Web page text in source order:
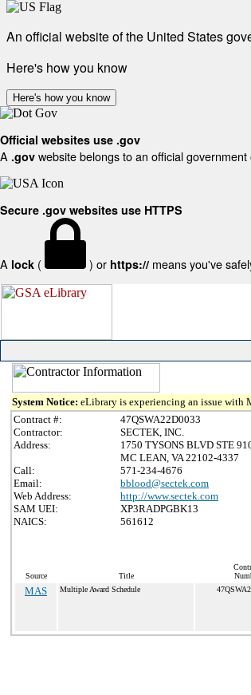
An official website of the United States
Here's how you know
Here's how you know
Official websites use .gov
A .gov website belongs to an official
Secure .gov websites use HTTPS
A lock ( ) or https:// means you've
System Notice: eLibrary is experiencing an issue with
Contract #:
47QSWA22D0033
Contractor:
SECTEK, INC.
Address:
1750 TYSONS BLVD STE
MC LEAN, VA 22102-4337
Call:
571-234-4676
Email:
bblood@sectek.com
Web Address:
http://www.sectek.com
SAM UEI:
XP3RADPGBK13
NAICS:
561612
Source Title
MAS Multiple Award Schedule